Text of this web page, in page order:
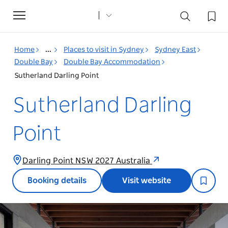
Toggle
navigation
Home ... Places to visit in Sydney
Sydney East
Double Bay
Double Bay Accommodation
Sutherland Darling Point
Sutherland Darling
Point
Darling Point NSW 2027 Australia
Booking details Visit website